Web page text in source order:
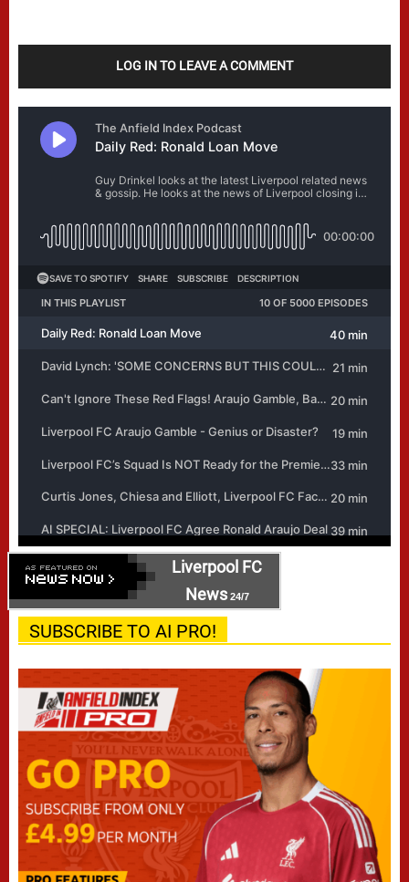
LOG IN TO LEAVE A COMMENT
Liverpool FC
News24/7
SUBSCRIBE TO AI PRO!